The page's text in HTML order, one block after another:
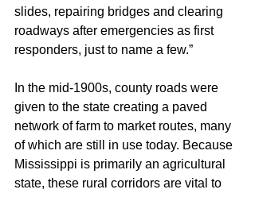
slides, repairing bridges and clearing
roadways after emergencies as first
responders, just to name a few.”
In the mid-1900s, county roads were
given to the state creating a paved
network of farm to market routes, many
of which are still in use today. Because
Mississippi is primarily an agricultural
state, these rural corridors are vital to